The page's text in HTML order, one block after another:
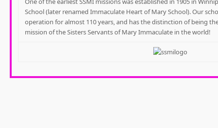
School (later renamed Immaculate Heart of Mary School). Our
operation for almost 110 years, and has the distinction of being
mission of the Sisters Servants of Mary Immaculate in the world!